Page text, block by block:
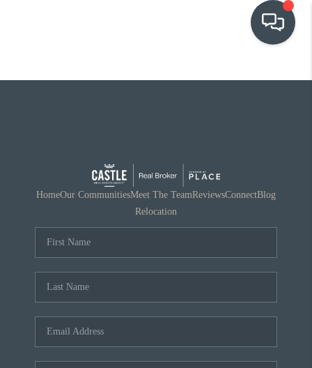
OUR COMMUNITIES
RELOCATION
HomeOur CommunitiesMeet The TeamReviewsConnectBlog
Relocation